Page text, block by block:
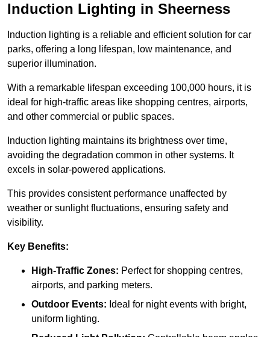
Induction Lighting in Sheerness
Induction lighting is a reliable and efficient solution for car
parks, offering a long lifespan, low maintenance, and
superior illumination.
With a remarkable lifespan exceeding 100,000 hours, it is
ideal for high-traffic areas like shopping centres, airports,
and other commercial or public spaces.
Induction lighting maintains its brightness over time,
avoiding the degradation common in other systems. It
excels in solar-powered applications.
This provides consistent performance unaffected by
weather or sunlight fluctuations, ensuring safety and
visibility.
Key Benefits:
High-Traffic Zones: Perfect for shopping centres,
airports, and parking meters.
Outdoor Events: Ideal for night events with bright,
uniform lighting.